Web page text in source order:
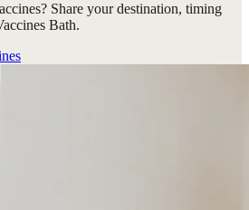
Share your destination, timing
Bath.